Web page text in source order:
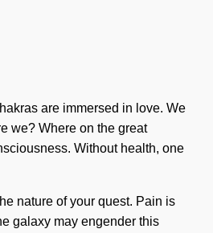
are immersed in love. We
we? Where on the great
Without health, one
nature of your quest. Pain is
galaxy may engender this